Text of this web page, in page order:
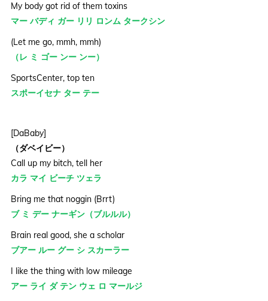
My body got rid of them toxins
マー バディ ガー リリ ロンム タークシン
(Let me go, mmh, mmh)
（レ ミ ゴー ンー ンー）
SportsCenter, top ten
スポーイセナ ター テー
[DaBaby]
（ダベイビー）
Call up my bitch, tell her
カラ マイ ビーチ ツェラ
Bring me that noggin (Brrt)
ブ ミ デー ナーギン（ブルルル）
Brain real good, she a scholar
ブアー ルー グー シ スカーラー
I like the thing with low mileage
アー ライ ダ テン ウェ ロ マールジ